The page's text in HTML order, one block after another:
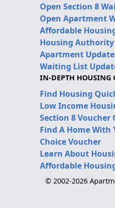
Open Section 8
Open Apartment
Affordable
Housing
Apartment
Waiting List
IN-DEPTH HOUSING
Find Housing
Low Income
Section 8 Voucher
Find A Home With
Choice Voucher
Learn About
Affordable
© 2002-2026